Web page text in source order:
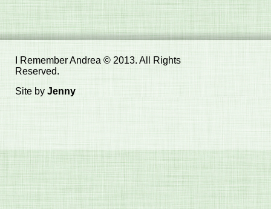
I Remember Andrea © 2013. All Rights
Reserved.
Site by Jenny